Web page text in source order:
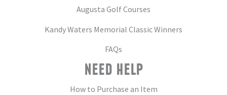
Augusta Golf Courses
Kandy Waters Memorial Classic Winners
FAQs
NEED HELP
How to Purchase an Item